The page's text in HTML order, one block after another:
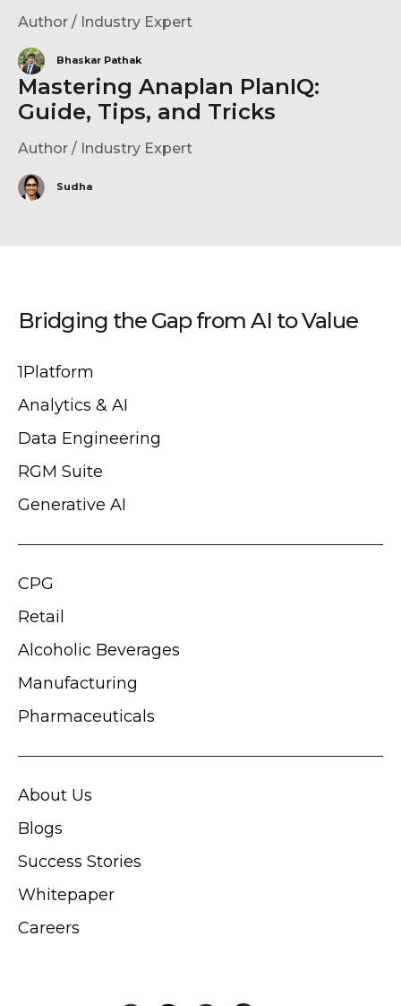
Author / Industry Expert
Bhaskar Pathak
Mastering Anaplan PlanIQ:
Guide, Tips, and Tricks
Author / Industry Expert
Sudha
Bridging the Gap from AI to Value
1Platform
Analytics & AI
Data Engineering
RGM Suite
Generative AI
CPG
Retail
Alcoholic Beverages
Manufacturing
Pharmaceuticals
About Us
Blogs
Success Stories
Whitepaper
Careers